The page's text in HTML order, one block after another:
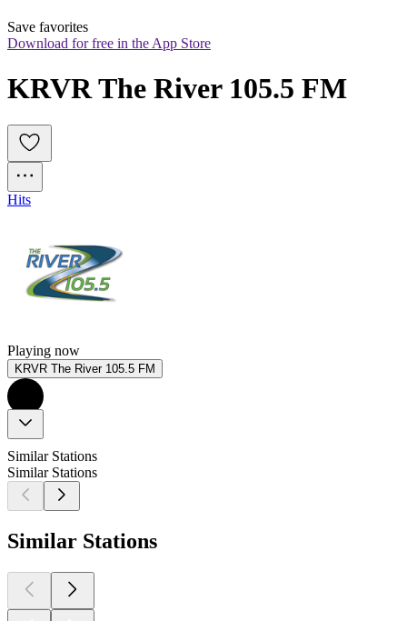
Save favorites
Download for free in the App Store
KRVR The River 105.5 FM
Hits
Playing now
KRVR The River 105.5 FM
Similar Stations
Similar Stations
Similar Stations